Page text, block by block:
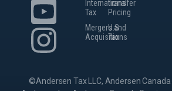
International
Tax
Mergers and
Acquisitions
Transfer
Pricing
U.S.
Tax
©Andersen Tax LLC, Andersen Canada